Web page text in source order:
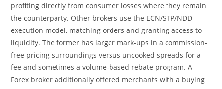
profiting directly from consumer losses where they remain
the counterparty. Other brokers use the ECN/STP/NDD
execution model, matching orders and granting access to
liquidity. The former has larger mark-ups in a commission-
free pricing surroundings versus uncooked spreads for a
fee and sometimes a volume-based rebate program. A
Forex broker additionally offered merchants with a buying